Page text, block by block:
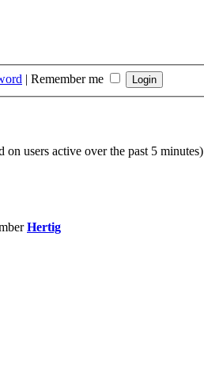
| Remember me
on users active over the past 5 minutes)
Hertig